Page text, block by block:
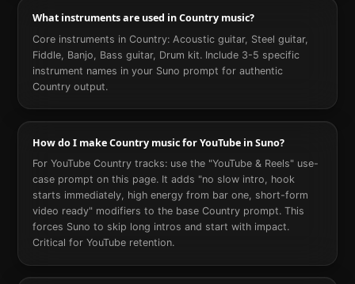
What instruments are used in Country music?
Core instruments in Country: Acoustic guitar, Steel guitar,
Fiddle, Banjo, Bass guitar, Drum kit. Include 3-5 specific
instrument names in your Suno prompt for authentic
Country output.
How do I make Country music for YouTube in Suno?
For YouTube Country tracks: use the "YouTube & Reels" use-
case prompt on this page. It adds "no slow intro, hook
starts immediately, high energy from bar one, short-form
video ready" modifiers to the base Country prompt. This
forces Suno to skip long intros and start with impact.
Critical for YouTube retention.